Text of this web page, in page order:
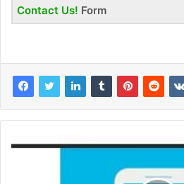
Contact Us! Form